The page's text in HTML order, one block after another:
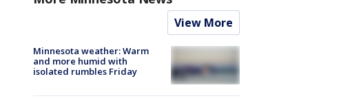
View More
Minnesota weather: Warm
and more humid with
isolated rumbles Friday